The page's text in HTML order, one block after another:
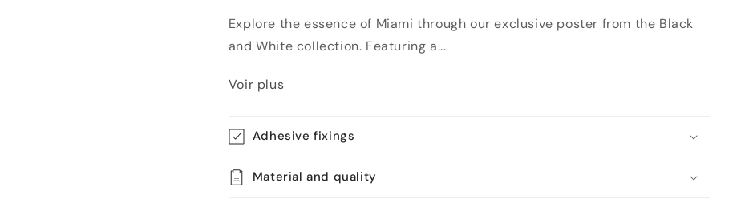
Explore the essence of Miami through our exclusive poster from the Black
and White collection. Featuring a...
Voir plus
Adhesive fixings
Material and quality